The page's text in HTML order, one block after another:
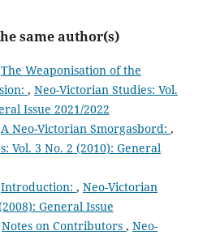
same author(s)
The Weaponisation of the
, Neo-Victorian Studies: Vol.
Issue 2021/2022
A Neo-Victorian Smorgasbord: ,
Vol. 3 No. 2 (2010): General
Introduction: , Neo-Victorian
General Issue
Notes on Contributors , Neo-